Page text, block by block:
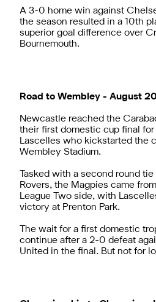
A 3-0 home win against
the season resulted in a 10th
superior goal difference over
Bournemouth.
Road to Wembley - August
Newcastle reached the
their first domestic cup final
Lascelles who kickstarted the
Wembley Stadium.
Tasked with a second round
Rovers, the Magpies came
League Two side, with
victory at Prenton Park.
The wait for a first domestic
continue after a 2-0 defeat
United in the final. But not for